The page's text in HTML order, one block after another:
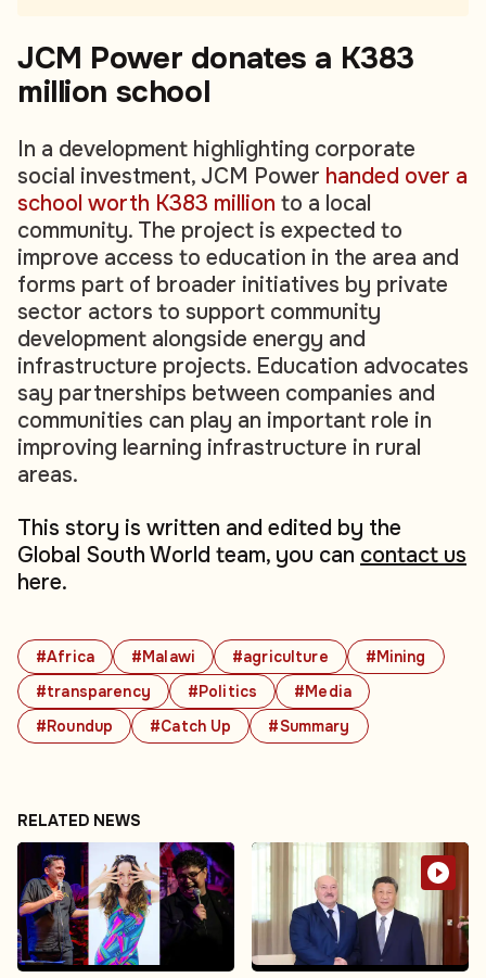
#Africa #Malawi #agriculture
#Mining
#transparency
#Politics
#Media
#Roundup
#Catch Up #Summary
JCM Power donates a K383
million school
In a development highlighting corporate
social investment, JCM Power handed over a
school worth K383 million to a local
community. The project is expected to
improve access to education in the area and
forms part of broader initiatives by private
sector actors to support community
development alongside energy and
infrastructure projects. Education advocates
say partnerships between companies and
communities can play an important role in
improving learning infrastructure in rural
areas.
This story is written and edited by the
Global South World team, you can contact us
here.
RELATED NEWS